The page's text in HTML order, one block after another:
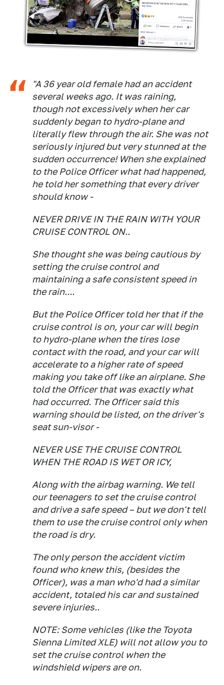
"A 36 year old female had an accident
several weeks ago. It was raining,
though not excessively when her car
suddenly began to hydro-plane and
literally flew through the air. She was not
seriously injured but very stunned at the
sudden occurrence! When she explained
to the Police Officer what had happened,
he told her something that every driver
should know -
NEVER DRIVE IN THE RAIN WITH YOUR
CRUISE CONTROL ON..
She thought she was being cautious by
setting the cruise control and
maintaining a safe consistent speed in
the rain....
But the Police Officer told her that if the
cruise control is on, your car will begin
to hydro-plane when the tires lose
contact with the road, and your car will
accelerate to a higher rate of speed
making you take off like an airplane. She
told the Officer that was exactly what
had occurred. The Officer said this
warning should be listed, on the driver's
seat sun-visor -
NEVER USE THE CRUISE CONTROL
WHEN THE ROAD IS WET OR ICY,
Along with the airbag warning. We tell
our teenagers to set the cruise control
and drive a safe speed – but we don't tell
them to use the cruise control only when
the road is dry.
The only person the accident victim
found who knew this, (besides the
Officer), was a man who'd had a similar
accident, totaled his car and sustained
severe injuries..
NOTE: Some vehicles (like the Toyota
Sienna Limited XLE) will not allow you to
set the cruise control when the
windshield wipers are on.